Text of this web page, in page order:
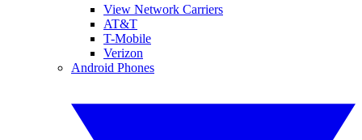
View Network Carriers
AT&T
T-Mobile
Verizon
Android Phones